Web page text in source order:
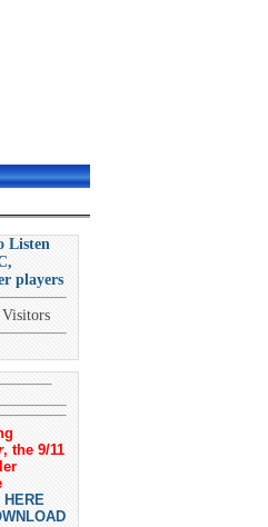
Listen
players
, the 9/11
HERE